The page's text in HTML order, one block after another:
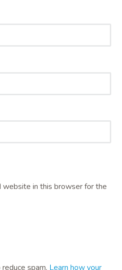
website in this browser for the
spam. Learn how your